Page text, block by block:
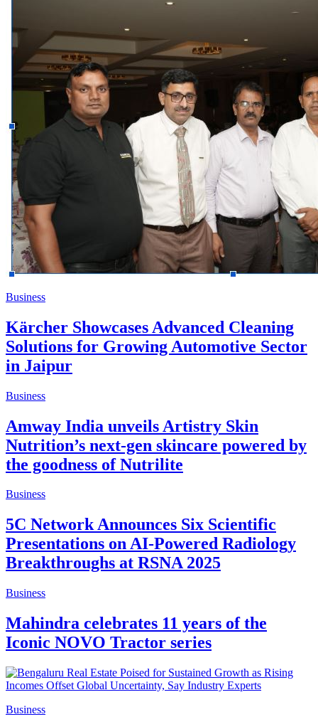
Business
Kärcher Showcases Advanced Cleaning
Solutions for Growing Automotive Sector
in Jaipur
Business
Amway India unveils Artistry Skin
Nutrition’s next-gen skincare powered by
the goodness of Nutrilite
Business
5C Network Announces Six Scientific
Presentations on AI-Powered Radiology
Breakthroughs at RSNA 2025
Business
Mahindra celebrates 11 years of the
Iconic NOVO Tractor series
Business